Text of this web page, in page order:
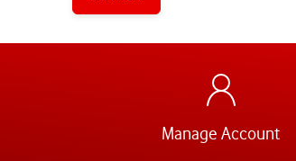
Manage Account